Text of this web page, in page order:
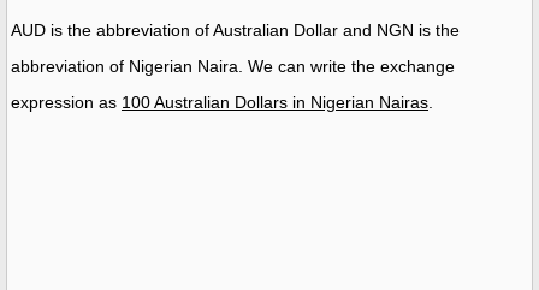
AUD is the abbreviation of Australian Dollar and NGN is the
abbreviation of Nigerian Naira. We can write the exchange
expression as 100 Australian Dollars in Nigerian Nairas